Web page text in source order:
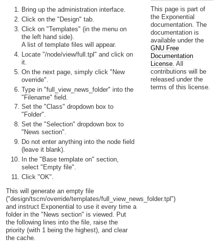
Bring up the administration interface.
Click on the "Design" tab.
Click on "Templates" (in the menu on
the left hand side).
A list of template files will appear.
Locate "/node/view/full.tpl" and click on
it.
On the next page, simply click "New
override".
Type in "full_view_news_folder" into the
"Filename" field.
Set the "Class" dropdown box to
"Folder".
Set the "Selection" dropdown box to
"News section".
Do not enter anything into the node field
(leave it blank).
In the "Base template on" section,
select "Empty file".
Click "OK".
This will generate an empty file
("design/tscm/override/templates/full_view_news_folder.tpl")
and instruct Exponential to use it every time a
folder in the "News section" is viewed. Put
the following lines into the file, raise the
priority (with 1 being the highest), and clear
the cache.
This page is part of
the Exponential
documentation. The
documentation is
available under the
GNU Free
Documentation
License. All
contributions will be
released under the
terms of this license.